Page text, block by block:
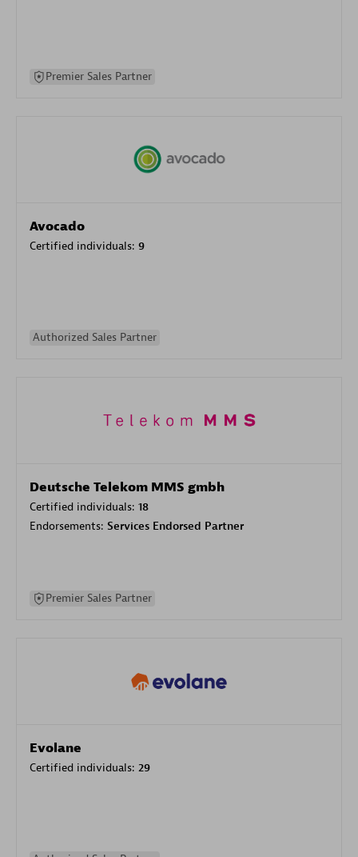
Premier Sales Partner
Avocado
Certified individuals: 9
Authorized Sales Partner
Deutsche Telekom MMS gmbh
Certified individuals: 18
Endorsements: Services Endorsed Partner
Premier Sales Partner
Evolane
Certified individuals: 29